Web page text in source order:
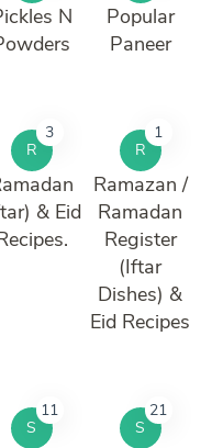
N
Popular
Paneer
R
3
& Eid
R
1
Ramazan /
Ramadan
Register
(Iftar
Dishes) &
Eid Recipes
S
11
S
21